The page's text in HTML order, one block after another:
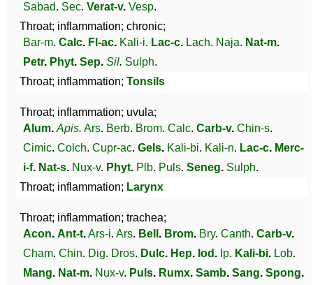
Sabad. Sec. Verat-v. Vesp.
Throat; inflammation; chronic;
Bar-m. Calc. Fl-ac. Kali-i. Lac-c. Lach. Naja. Nat-m.
Petr. Phyt. Sep. Sil. Sulph.
Throat; inflammation; Tonsils
Throat; inflammation; uvula;
Alum. Apis. Ars. Berb. Brom. Calc. Carb-v. Chin-s.
Cimic. Colch. Cupr-ac. Gels. Kali-bi. Kali-n. Lac-c. Merc-
i-f. Nat-s. Nux-v. Phyt. Plb. Puls. Seneg. Sulph.
Throat; inflammation; Larynx
Throat; inflammation; trachea;
Acon. Ant-t.Ars-i. Ars. Bell . Brom. Bry. Canth. Carb-v.
Cham. Chin. Dig. Dros. Dulc. Hep. Iod . Ip. Kali-bi. Lob.
Mang. Nat-m. Nux-v. Puls. Rumx. Samb. Sang. Spong.